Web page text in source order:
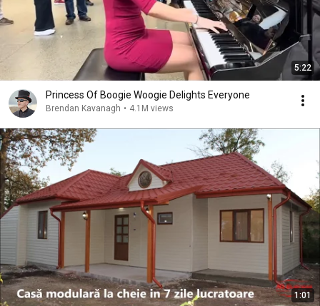
5:22
Princess Of Boogie Woogie Delights Everyone
Brendan Kavanagh • 4.1M views
1:01